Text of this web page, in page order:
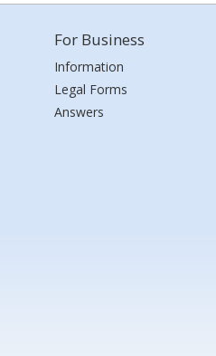
For Business
Information
Legal Forms
Answers